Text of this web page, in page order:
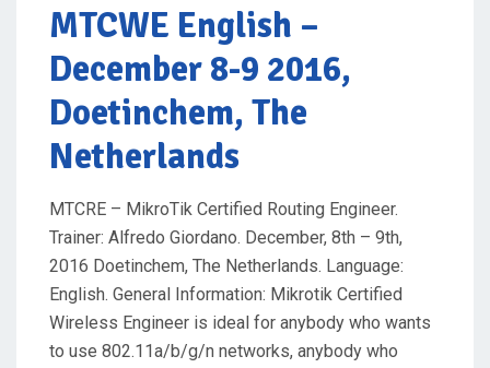
O
N
MTCWE English –
December 8-9 2016,
Doetinchem, The
Netherlands
MTCRE – MikroTik Certified Routing Engineer.
Trainer: Alfredo Giordano. December, 8th – 9th,
2016 Doetinchem, The Netherlands. Language:
English. General Information: Mikrotik Certified
Wireless Engineer is ideal for anybody who wants
to use 802.11a/b/g/n networks, anybody who